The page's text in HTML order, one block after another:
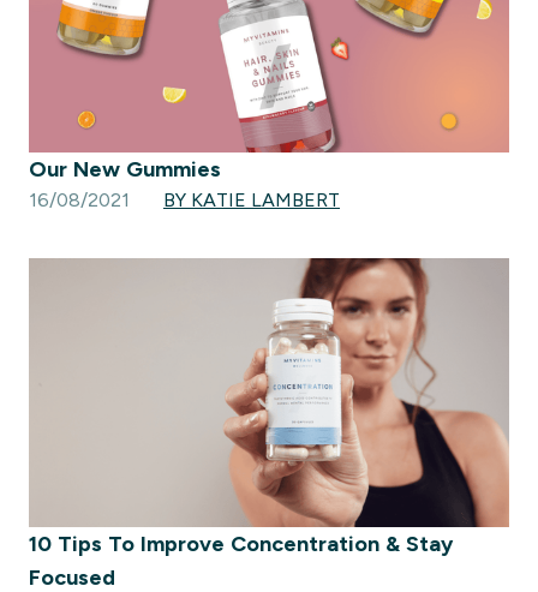
Our New Gummies
16/08/2021 BY KATIE LAMBERT
10 Tips To Improve Concentration & Stay
Focused